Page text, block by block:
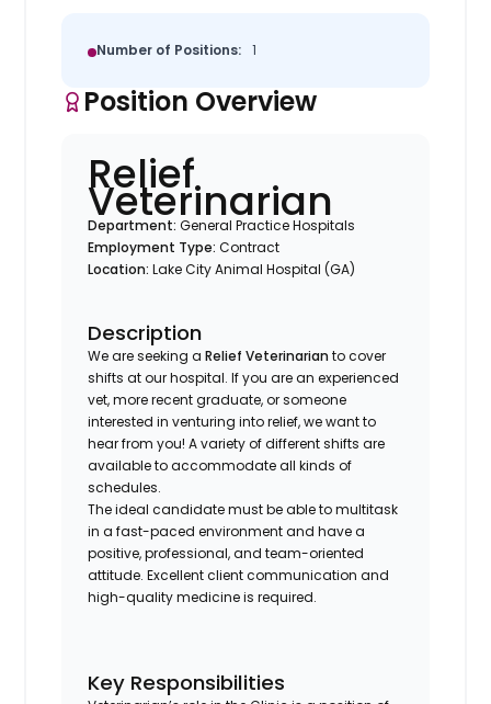
Number of Positions: 1
Position Overview
Relief
Veterinarian
Department:General Practice Hospitals
Employment Type:Contract
Location:Lake City Animal Hospital (GA)
Description
We are seeking aRelief Veterinarian to cover
shifts at our hospital. If you are an experienced
vet, more recent graduate, or someone
interested in venturing into relief, we want to
hear from you! A variety of different shifts are
available to accommodate all kinds of
schedules.
The ideal candidate must be able to multitask
in a fast-paced environment and have a
positive, professional, and team-oriented
attitude. Excellent client communication and
high-quality medicine is required.
Key Responsibilities